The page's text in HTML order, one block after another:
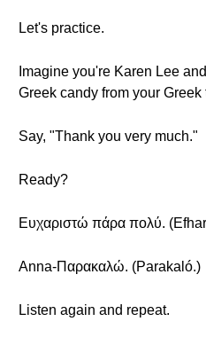
Let's practice.
Imagine you're Karen Lee
Greek candy from your Greek
Say, "Thank you very much."
Ready?
Ευχαριστώ πάρα πολύ.
Anna-Παρακαλώ. (Parakaló.)
Listen again and repeat.